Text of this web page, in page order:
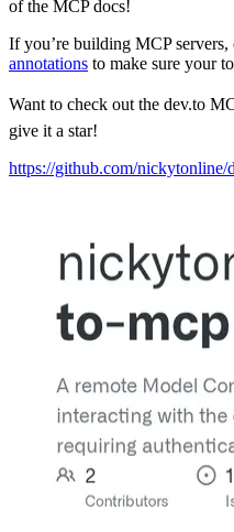
of the MCP docs!
If you’re building MCP servers,
annotations to make sure your
Want to check out the dev.to
give it a star!
https://github.com/nickytonline/